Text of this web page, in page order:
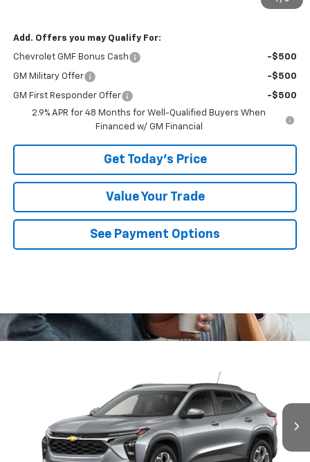
$25,485
Add. Offers you may Qualify For:
Chevrolet GMF Bonus Cash -$500
GM Military Offer -$500
GM First Responder Offer
-$500
2.9% APR for 48 Months for Well-Qualified Buyers When
Financed w/ GM Financial
Get Today's Price
Value Your Trade
See Payment Options
Model:1TU58
Ext.
BOWSER PRICE
Less